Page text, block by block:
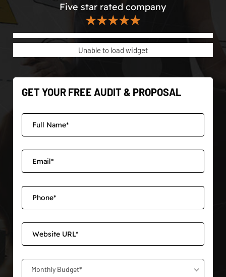
Five star rated company
★★★★★
Unable to load widget
GET YOUR FREE AUDIT & PROPOSAL
Monthly Budget*